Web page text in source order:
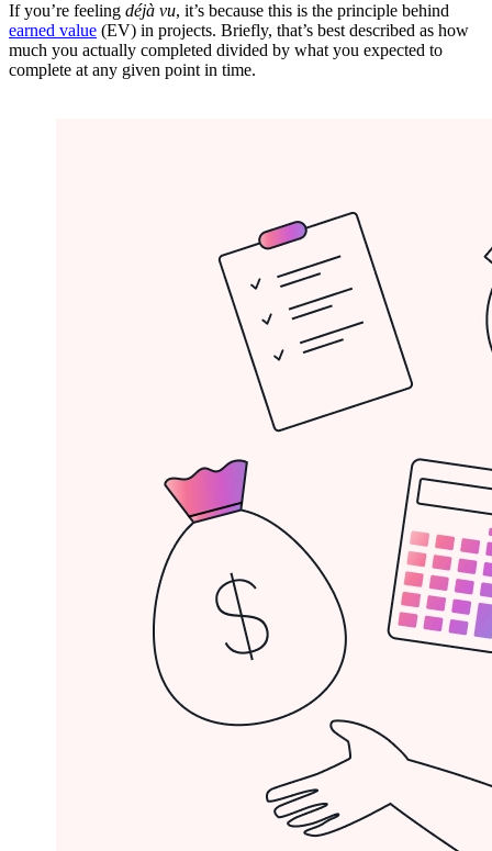
If you’re feeling déjà vu, it’s because this is the principle behind
earned value (EV) in projects. Briefly, that’s best described as how
much you actually completed divided by what you expected to
complete at any given point in time.